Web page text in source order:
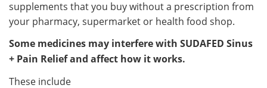
supplements that you buy without a prescription from
your pharmacy, supermarket or health food shop.
Some medicines may interfere with SUDAFED Sinus
+ Pain Relief and affect how it works.
These include